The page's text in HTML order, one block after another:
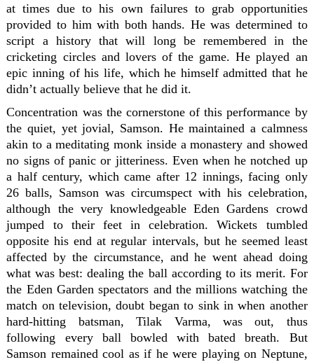
at times due to his own failures to grab opportunities
provided to him with both hands. He was determined to
script a history that will long be remembered in the
cricketing circles and lovers of the game. He played an
epic inning of his life, which he himself admitted that he
didn’t actually believe that he did it.
Concentration was the cornerstone of this performance by
the quiet, yet jovial, Samson. He maintained a calmness
akin to a meditating monk inside a monastery and showed
no signs of panic or jitteriness. Even when he notched up
a half century, which came after 12 innings, facing only
26 balls, Samson was circumspect with his celebration,
although the very knowledgeable Eden Gardens crowd
jumped to their feet in celebration. Wickets tumbled
opposite his end at regular intervals, but he seemed least
affected by the circumstance, and he went ahead doing
what was best: dealing the ball according to its merit. For
the Eden Garden spectators and the millions watching the
match on television, doubt began to sink in when another
hard-hitting batsman, Tilak Varma, was out, thus
following every ball bowled with bated breath. But
Samson remained cool as if he were playing on Neptune,